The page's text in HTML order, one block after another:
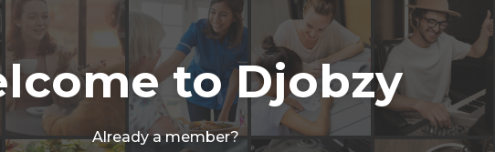
to Djobzy
Already a member?